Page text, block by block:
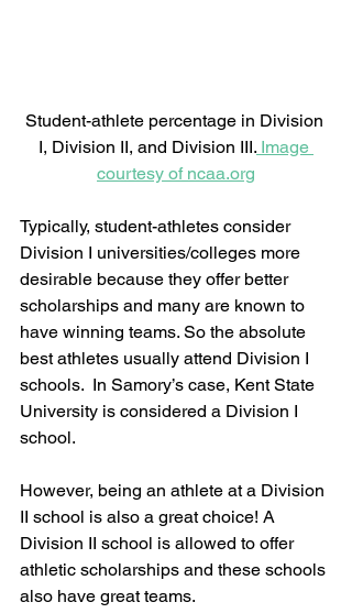
Student-athlete percentage in Division
I, Division II, and Division III. Image
courtesy of ncaa.org
Typically, student-athletes consider
Division I universities/colleges more
desirable because they offer better
scholarships and many are known to
have winning teams. So the absolute
best athletes usually attend Division I
schools.  In Samory’s case, Kent State
University is considered a Division I
school.
However, being an athlete at a Division
II school is also a great choice! A
Division II school is allowed to offer
athletic scholarships and these schools
also have great teams.